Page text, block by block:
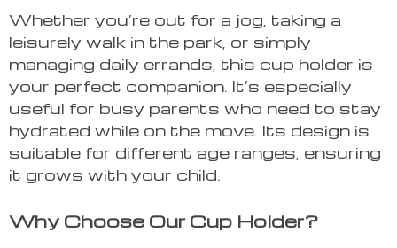
Whether you’re out for a jog, taking a
leisurely walk in the park, or simply
managing daily errands, this cup holder is
your perfect companion. It’s especially
useful for busy parents who need to stay
hydrated while on the move. Its design is
suitable for different age ranges, ensuring
it grows with your child.
Why Choose Our Cup Holder?